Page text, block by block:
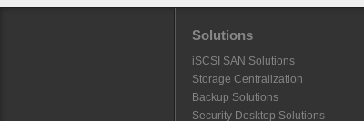
Solutions
iSCSI SAN Solutions
Storage Centralization
Backup Solutions
Security Desktop Solutions